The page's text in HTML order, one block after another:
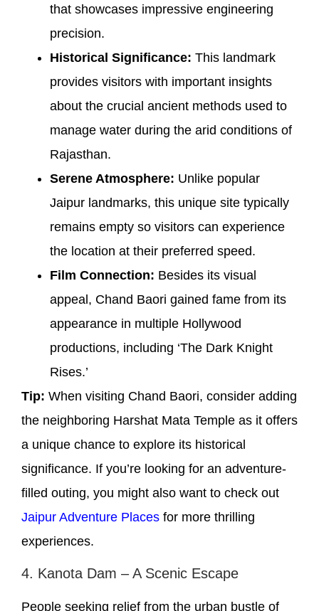
that showcases impressive engineering
precision.
Historical Significance: This landmark
provides visitors with important insights
about the crucial ancient methods used to
manage water during the arid conditions of
Rajasthan.
Serene Atmosphere: Unlike popular
Jaipur landmarks, this unique site typically
remains empty so visitors can experience
the location at their preferred speed.
Film Connection: Besides its visual
appeal, Chand Baori gained fame from its
appearance in multiple Hollywood
productions, including ‘The Dark Knight
Rises.’
Tip: When visiting Chand Baori, consider adding
the neighboring Harshat Mata Temple as it offers
a unique chance to explore its historical
significance. If you’re looking for an adventure-
filled outing, you might also want to check out
Jaipur Adventure Places for more thrilling
experiences.
4. Kanota Dam – A Scenic Escape
People seeking relief from the urban bustle of